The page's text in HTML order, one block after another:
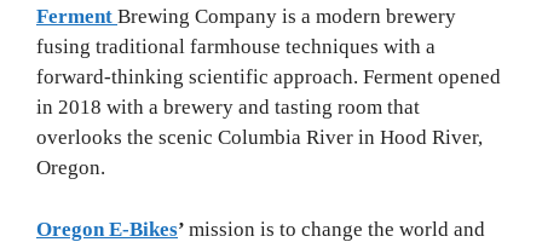
Ferment Brewing Company is a modern brewery
fusing traditional farmhouse techniques with a
forward-thinking scientific approach. Ferment opened
in 2018 with a brewery and tasting room that
overlooks the scenic Columbia River in Hood River,
Oregon.
Oregon E-Bikes’ mission is to change the world and